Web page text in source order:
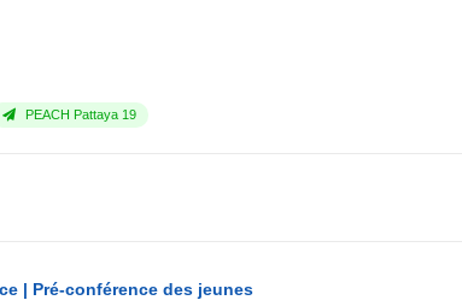
PEACH Pattaya 19
| Pré-conférence des jeunes